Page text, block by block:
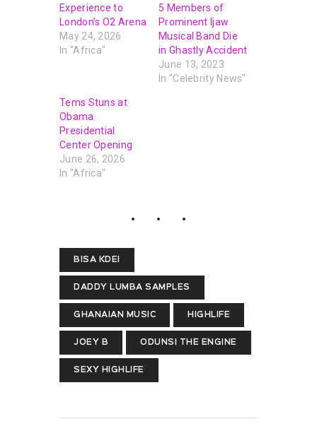
Experience to
London’s O2 Arena
May 24, 2026
In "Africa"
5 Members of
Prominent Ijaw
Musical Band Die
in Ghastly Accident
June 13, 2023
In "Celebrity News"
Tems Stuns at
Obama
Presidential
Center Opening
June 26, 2026
In "Africa"
BISA KDEI
DADDY LUMBA SAMPLES
GHANAIAN MUSIC HIGHLIFE
JOEY B ODUNSI THE ENGINE
SEXY HIGHLIFE